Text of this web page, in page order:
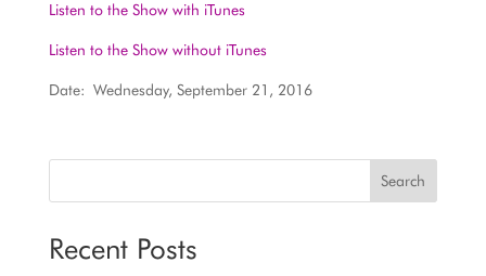
Listen to the Show with iTunes
Listen to the Show without iTunes
Date: Wednesday, September 21, 2016
Search
Recent Posts